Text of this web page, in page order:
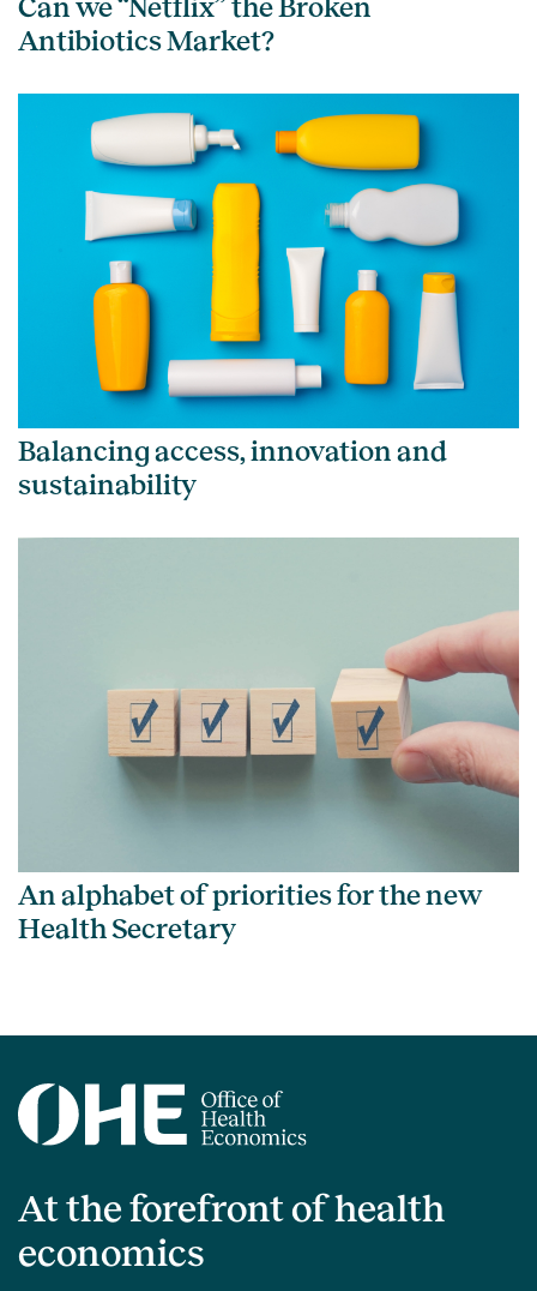
Can we “Netflix” the Broken
Antibiotics Market?
Balancing access, innovation and
sustainability
An alphabet of priorities for the new
Health Secretary
At the forefront of health
economics